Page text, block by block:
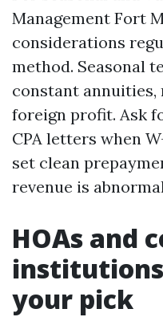
Management Fort
considerations
method. Seasonal
constant
foreign profit. Ask
CPA letters when
set clean
revenue is
HOAs and
your pick